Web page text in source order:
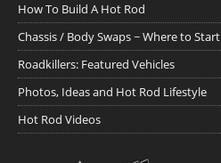
How To Build A Hot Rod
Chassis / Body Swaps ~ Where to Start
Roadkillers: Featured Vehicles
Photos, Ideas and Hot Rod Lifestyle
Hot Rod Videos